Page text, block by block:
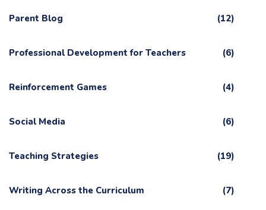
Parent Blog (12)
Professional Development for Teachers (6)
Reinforcement Games (4)
Social Media (6)
Teaching Strategies (19)
Writing Across the Curriculum (7)